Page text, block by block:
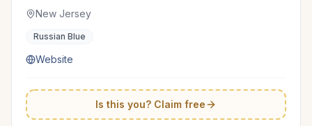
New Jersey
Russian Blue
Website
Is this you? Claim free